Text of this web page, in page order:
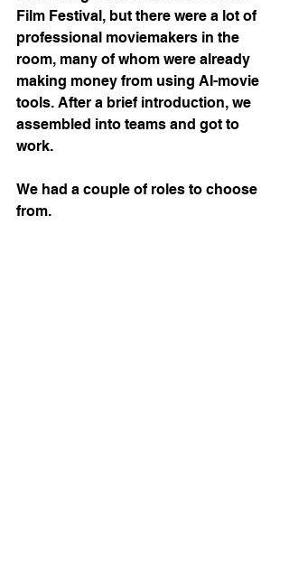
Film Festival, but there were a lot of
professional moviemakers in the
room, many of whom were already
making money from using AI-movie
tools. After a brief introduction, we
assembled into teams and got to
work.
We had a couple of roles to choose
from.